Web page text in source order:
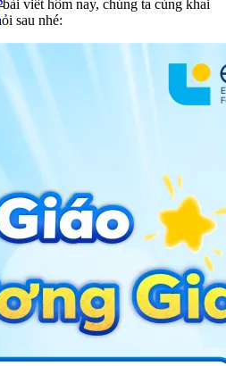
ÂM
PHÁP
HÈ 2026
yêu thích.
viết hôm nay, chúng ta cùng khai
sau nhé: